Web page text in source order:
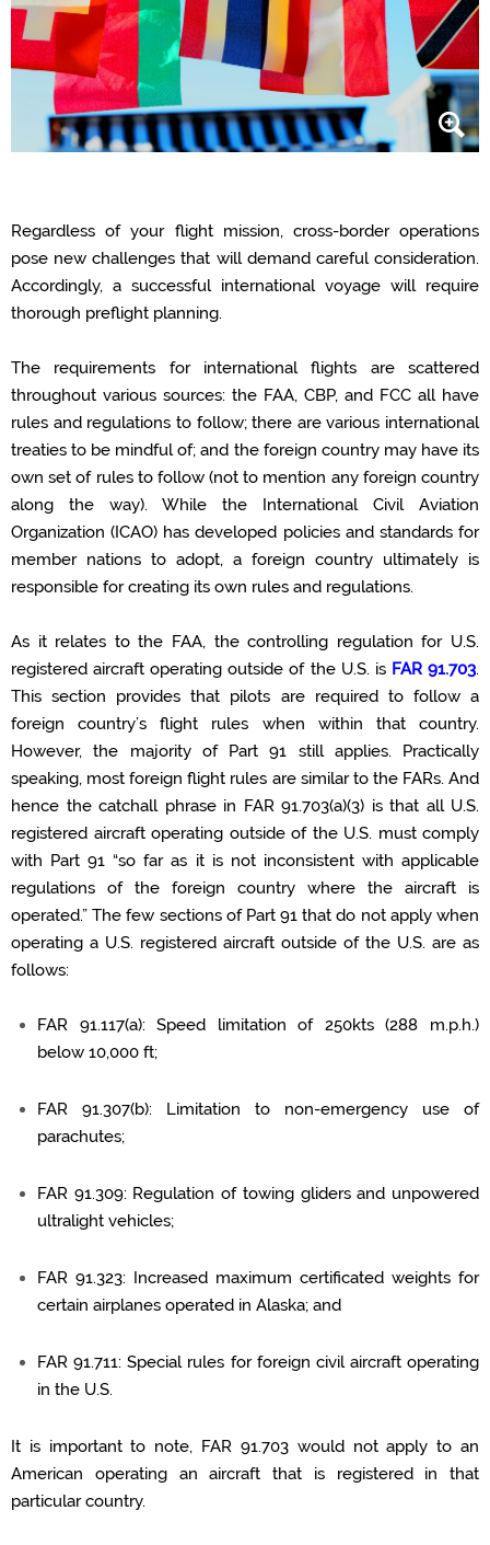
Regardless of your flight mission, cross-border operations
pose new challenges that will demand careful consideration.
Accordingly, a successful international voyage will require
thorough preflight planning.
The requirements for international flights are scattered
throughout various sources: the FAA, CBP, and FCC all have
rules and regulations to follow; there are various international
treaties to be mindful of; and the foreign country may have its
own set of rules to follow (not to mention any foreign country
along the way). While the International Civil Aviation
Organization (ICAO) has developed policies andstandards for
membernations to adopt, a foreign country ultimately is
responsible forcreating its own rules and regulations.
As it relates to the FAA, the controlling regulation for U.S.
registeredaircraft operating outside of the U.S. is FAR 91.703.
This section provides that pilots are required tofollow a
foreign country’s flight rules when within that country.
However, the majority of Part 91 still applies. Practically
speaking, most foreign flight rules are similar to the FARs. And
hence the catchall phrase in FAR 91.703(a)(3) is that all U.S.
registered aircraft operating outside of the U.S. must comply
with Part 91 “so far as it is not inconsistent with applicable
regulations of the foreign country where the aircraft is
operated.” The few sections of Part 91 that do not apply when
operating a U.S. registered aircraft outside of the U.S. are as
follows:
FAR 91.117(a): Speed limitation of 250kts (288 m.p.h.)
below 10,000 ft;
FAR 91.307(b): Limitation to non-emergency use of
parachutes;
FAR 91.309: Regulation of towing gliders and unpowered
ultralight vehicles;
FAR 91.323: Increased maximum certificated weights for
certain airplanes operated in Alaska; and
FAR 91.711: Special rules for foreign civil aircraft operating
in the U.S.
It is important to note, FAR 91.703 would not apply to an
American operating an aircraft that is registered in that
particular country.